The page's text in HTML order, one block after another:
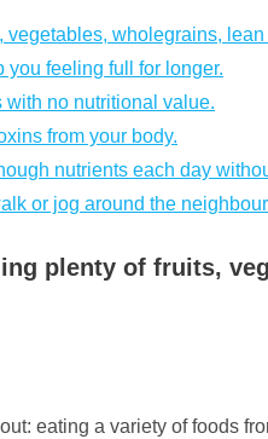
wholegrains,
you feeling full for longer.
no nutritional value.
from your body.
nutrients each day
or jog around the
plenty of fruits,
eating a variety of foods